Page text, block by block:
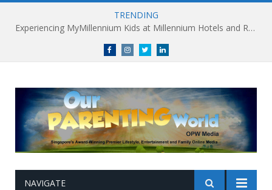
TRENDING
Experiencing MyMillennium Kids at Millennium Hotels and Resorts: Creating Memorable Family Adventures
FacebookInstagramTwitterlinkedin
NAVIGATE